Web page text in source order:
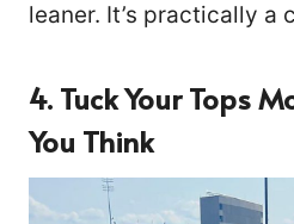
leaner. It’s practically a
4. Tuck Your Tops
You Think